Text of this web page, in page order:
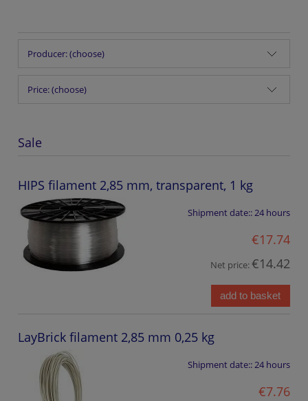
Producer: (choose)
Price: (choose)
Sale
HIPS filament 2,85 mm, transparent, 1 kg
Shipment date:: 24 hours
€17.74
Net price:€14.42
add to basket
LayBrick filament 2,85 mm 0,25 kg
Shipment date::24 hours
€7.76